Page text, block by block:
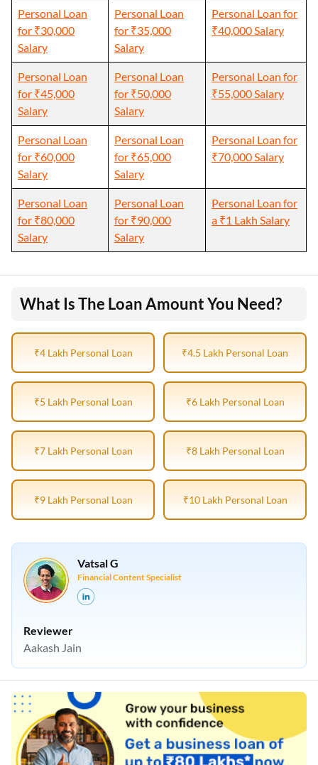
Personal Loan
for ₹30,000
Salary
Personal Loan
for ₹35,000
Salary
Personal Loan for
₹40,000 Salary
Personal Loan
for ₹45,000
Salary
Personal Loan
for ₹50,000
Salary
Personal Loan for
₹55,000 Salary
Personal Loan
for ₹60,000
Salary
Personal Loan
for ₹65,000
Salary
Personal Loan for
₹70,000 Salary
Personal Loan
for ₹80,000
Salary
Personal Loan
for ₹90,000
Salary
Personal Loan for
a ₹1 Lakh Salary
What Is The Loan Amount You Need?
₹4 Lakh Personal Loan ₹4.5 Lakh Personal Loan
₹5 Lakh Personal Loan ₹6 Lakh Personal Loan
₹7 Lakh Personal Loan ₹8 Lakh Personal Loan
₹9 Lakh Personal Loan ₹10 Lakh Personal Loan
Vatsal G
Financial Content Specialist
Reviewer
Aakash Jain